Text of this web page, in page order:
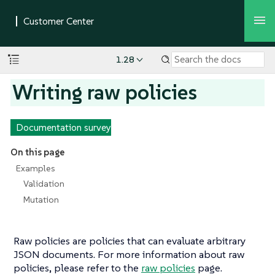
1.28
Writing raw policies
Documentation survey
On this page
Examples
Validation
Mutation
Raw policies are policies that can evaluate arbitrary
JSON documents. For more information about raw
policies, please refer to the raw policies page.